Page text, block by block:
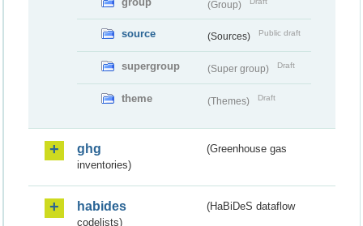
(Group)
source (Sources) Public draft
supergroup (Super group) Draft
theme (Themes) Draft
ghg
(Greenhouse gas
inventories)
habides
(HaBiDeS dataflow
codelists)